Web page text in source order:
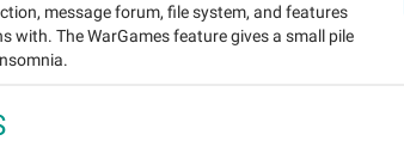
message forum, file system, and features
with. The WarGames feature gives a small pile